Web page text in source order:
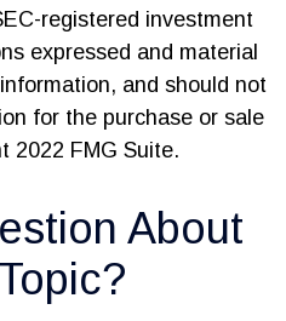
registered investment
expressed and material
and should not
for the purchase or sale
2022 FMG Suite.
About